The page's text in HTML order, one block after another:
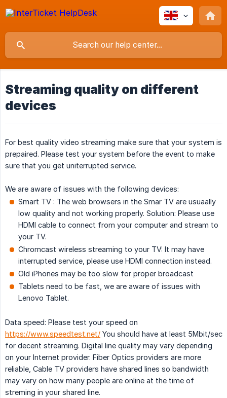
Streaming quality on different
devices
For best quality video streaming make sure that your system is
prepaired. Please test your system before the event to make
sure that you get uniterrupted service.
We are aware of issues with the following devices:
Smart TV : The web browsers in the Smar TV are usuaally
low quality and not working properly. Solution: Please use
HDMI cable to connect from your computer and stream to
your TV.
Chromcast wireless streaming to your TV: It may have
interrupted service, please use HDMI connection instead.
Old iPhones may be too slow for proper broadcast
Tablets need to be fast, we are aware of issues with
Lenovo Tablet.
Data speed: Please test your speed on
https://www.speedtest.net/ You should have at least 5Mbit/sec
for decent streaming. Digital line quality may vary depending
on your Internet provider. Fiber Optics providers are more
reliable, Cable TV providers have shared lines so bandwidth
may vary on how many people are online at the time of
streming in your shared line.